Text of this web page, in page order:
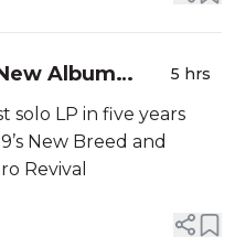
Album
5 hrs
solo LP in five years
New Breed and
Revival